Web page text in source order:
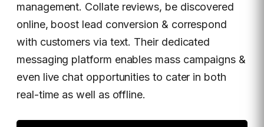
management. Collate reviews, be discovered
online, boost lead conversion & correspond
with customers via text. Their dedicated
messaging platform enables mass campaigns &
even live chat opportunities to cater in both
real-time as well as offline.